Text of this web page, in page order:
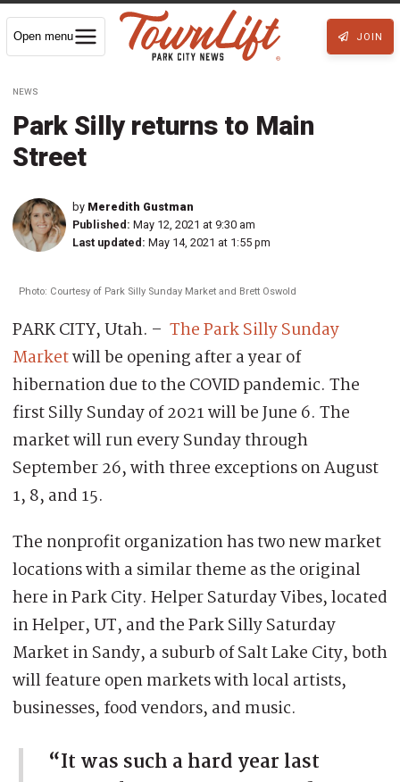
Open menu JOIN
NEWS
Park Silly returns to Main
Street
by Meredith Gustman
Published: May 12, 2021 at 9:30 am
Last updated: May 14, 2021 at 1:55 pm
Photo: Courtesy of Park Silly Sunday Market and Brett Oswold
PARK CITY, Utah. – The Park Silly Sunday
Marketwill be opening after a year of
hibernation due to the COVID pandemic. The
first Silly Sunday of 2021 will be June 6. The
market will run every Sunday through
September 26, with three exceptions on August
1, 8, and 15.
The nonprofit organization has two new market
locations with a similar theme as the original
here in Park City. Helper Saturday Vibes, located
in Helper, UT, and the Park Silly Saturday
Market in Sandy, a suburb of Salt Lake City, both
will feature open markets with local artists,
businesses, food vendors, and music.
“It was such a hard year last